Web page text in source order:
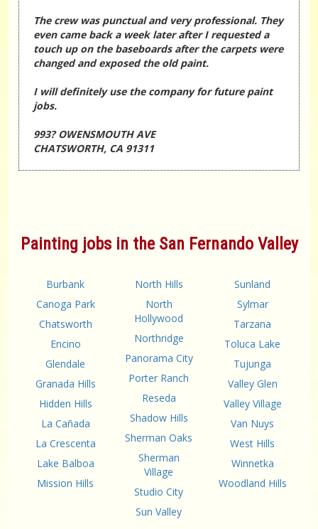
The crew was punctual and very professional. They
even came back a week later after I requested a
touch up on the baseboards after the carpets were
changed and exposed the old paint.
I will definitely use the company for future paint
jobs.
993? OWENSMOUTH AVE
CHATSWORTH, CA 91311
Painting jobs in the San Fernando Valley
Burbank
Canoga Park
Chatsworth
Encino
Glendale
Granada Hills
Hidden Hills
La Cañada
La Crescenta
Lake Balboa
Mission Hills
North Hills
North
Hollywood
Northridge
Panorama City
Porter Ranch
Reseda
Shadow Hills
Sherman Oaks
Sherman
Village
Studio City
Sun Valley
Sunland
Sylmar
Tarzana
Toluca Lake
Tujunga
Valley Glen
Valley Village
Van Nuys
West Hills
Winnetka
Woodland Hills